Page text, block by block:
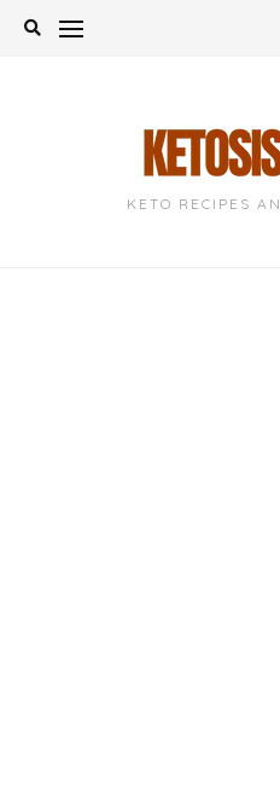
Skip
KETO RECIPES